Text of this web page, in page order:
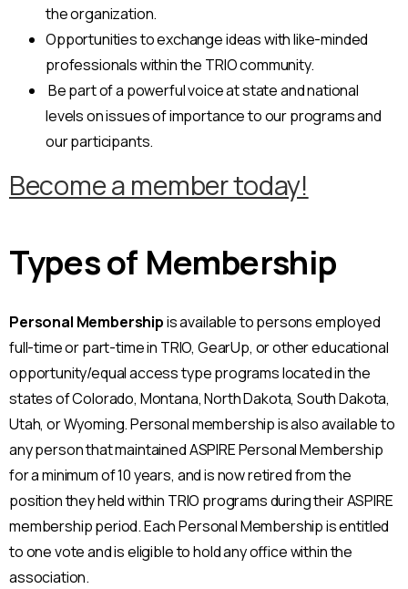
the organization.
Opportunities to exchange ideas with like-minded
professionals within the TRIO community.
Be part of a powerful voice at state and national
levels on issues of importance to our programs and
our participants.
Become a member today!
Types of Membership
Personal Membershipis available to persons employed
full-time or part-time in TRIO, GearUp, or other educational
opportunity/equal access type programs located in the
states of Colorado, Montana, North Dakota, South Dakota,
Utah, or Wyoming. Personal membership is also available to
any person that maintained ASPIRE Personal Membership
for a minimum of 10 years, and is now retired from the
position they held within TRIO programs during their ASPIRE
membership period. Each Personal Membership is entitled
to one vote and is eligible to hold any office within the
association.